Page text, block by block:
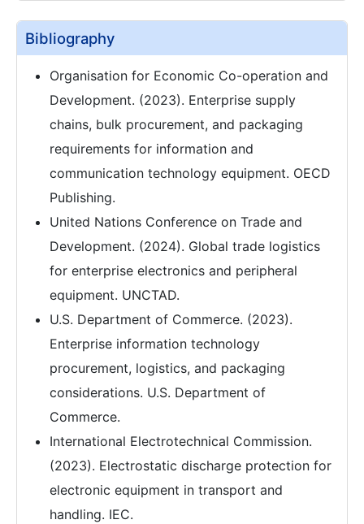
Bibliography
Organisation for Economic Co-operation and
Development. (2023). Enterprise supply
chains, bulk procurement, and packaging
requirements for information and
communication technology equipment. OECD
Publishing.
United Nations Conference on Trade and
Development. (2024). Global trade logistics
for enterprise electronics and peripheral
equipment. UNCTAD.
U.S. Department of Commerce. (2023).
Enterprise information technology
procurement, logistics, and packaging
considerations. U.S. Department of
Commerce.
International Electrotechnical Commission.
(2023). Electrostatic discharge protection for
electronic equipment in transport and
handling. IEC.